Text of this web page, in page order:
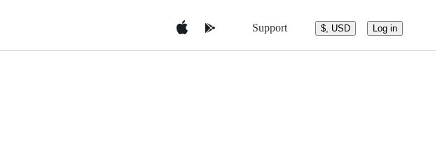
Support $, USD Log in